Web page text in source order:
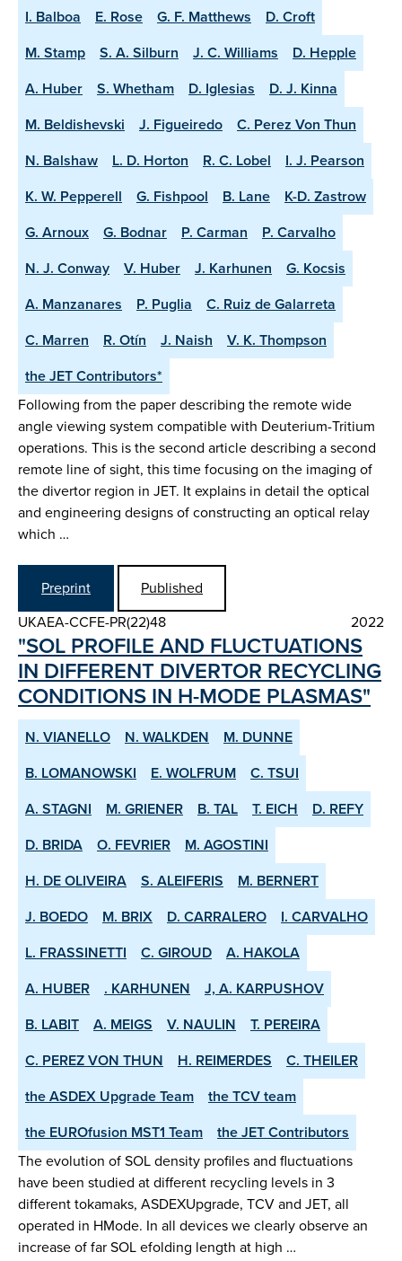
I. Balboa E. Rose G. F. Matthews
D. Croft
M. Stamp
S. A. Silburn J. C. Williams
D. Hepple
A. Huber
S. Whetham D. Iglesias
D. J. Kinna
M. Beldishevski
J. Figueiredo
C. Perez Von Thun
N. Balshaw
L. D. Horton R. C. Lobel
I. J. Pearson
K. W. Pepperell
G. Fishpool B. Lane
K-D. Zastrow
G. Arnoux
G. Bodnar P. Carman
P. Carvalho
N. J. Conway
V. Huber J. Karhunen
G. Kocsis
A. Manzanares
P. Puglia
C. Ruiz de Galarreta
C. Marren
R. Otín J. Naish
V. K. Thompson
the JET Contributors*
Following from the paper describing the remote wide
angle viewing system compatible with Deuterium-Tritium
operations. This is the second article describing a second
remote line of sight, this time focusing on the imaging of
the divertor region in JET. It explains in detail the optical
and engineering designs of constructing an optical relay
which …
Preprint
Published
UKAEA-CCFE-PR(22)48
2022
"SOL PROFILE AND FLUCTUATIONS
IN DIFFERENT DIVERTOR RE­CYCLING
CONDITIONS IN H­-MODE PLASMAS"
N. VIANELLO N. WALKDEN
M. DUNNE
B. LOMANOWSKI
E. WOLFRUM
C. TSUI
A. STAGNI
M. GRIENER B. TAL T. EICH
D. REFY
D. BRIDA
O. FEVRIER
M. AGOSTINI
H. DE OLIVEIRA
S. ALEIFERIS
M. BERNERT
J. BOEDO
M. BRIX D. CARRALERO
I. CARVALHO
L. FRASSINETTI
C. GIROUD
A. HAKOLA
A. HUBER
. KARHUNEN
J, A. KARPUSHOV
B. LABIT
A. MEIGS V. NAULIN
T. PEREIRA
C. PEREZ VON THUN
H. REIMERDES
C. THEILER
the ASDEX­ Upgrade Team
the TCV team
the EUROfusion MST1 Team
the JET Contributors
The evolution of SOL density profiles and fluctuations
have been studied at different recycling levels in 3
different tokamaks, ASDEX­Upgrade, TCV and JET, all
operated in H­Mode. In all devices we clearly observe an
increase of far SOL e­folding length at high …